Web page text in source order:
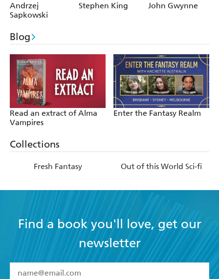
Andrzej
Sapkowski
Stephen King John Gwynne
Blog
Read an extract of Alma
Vampires
Enter the Fantasy Realm
Collections
Fresh Fantasy Out of this World Sci-fi
Find a book you'll love, get our
newsletter